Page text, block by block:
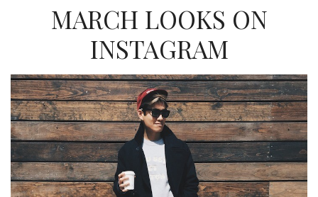
MARCH LOOKS ON
INSTAGRAM